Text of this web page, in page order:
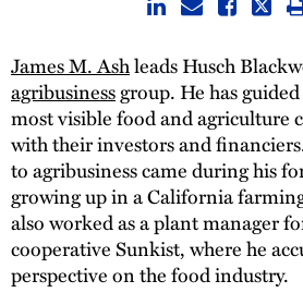
James M. Ashleads Husch
agribusinessgroup. He has
most visible food and agriculture
with their investors and
to agribusiness came during his
growing up in a California
also worked as a plant manager
cooperative Sunkist, where he
perspective on the food industry.